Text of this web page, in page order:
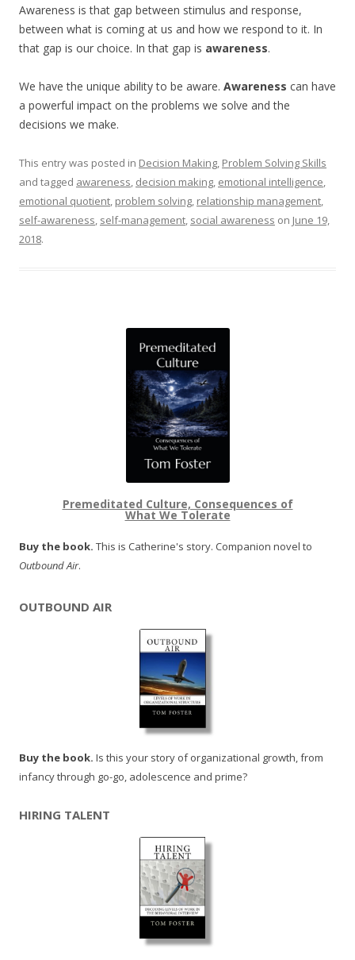
Awareness is that gap between stimulus and response,
between what is coming at us and how we respond to it. In
that gap is our choice. In that gap is awareness.
We have the unique ability to be aware. Awareness can have
a powerful impact on the problems we solve and the
decisions we make.
This entry was posted in Decision Making, Problem Solving Skills
and tagged awareness, decision making, emotional intelligence,
emotional quotient, problem solving, relationship management,
self-awareness, self-management, social awareness on June 19,
2018.
Premeditated Culture, Consequences of
What We Tolerate
Buy the book. This is Catherine's story. Companion novel to
Outbound Air.
OUTBOUND AIR
Buy the book. Is this your story of organizational growth, from
infancy through go-go, adolescence and prime?
HIRING TALENT